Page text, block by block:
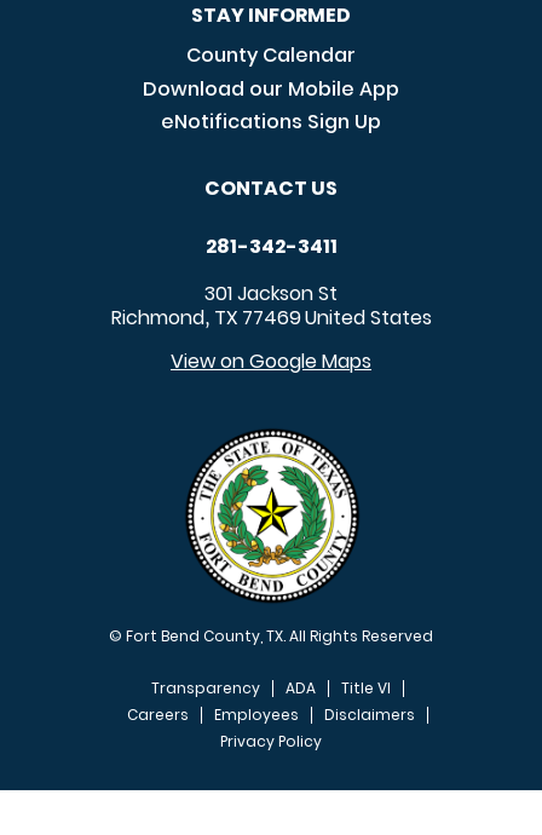
STAY INFORMED
County Calendar
Download our Mobile App
eNotifications Sign Up
CONTACT US
281-342-3411
301 Jackson St
Richmond, TX 77469United States
View on Google Maps
© Fort Bend County, TX. All Rights Reserved
FOOTER MENU
Transparency ADA
Title VI
Careers
Employees
Disclaimers
Privacy Policy